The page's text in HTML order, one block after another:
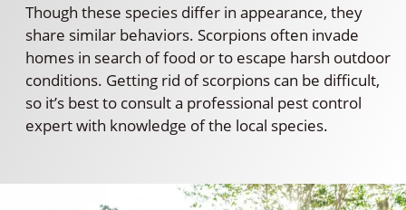
Though these species differ in appearance, they
share similar behaviors. Scorpions often invade
homes in search of food or to escape harsh outdoor
conditions. Getting rid of scorpions can be difficult,
so it’s best to consult a professional pest control
expert with knowledge of the local species.